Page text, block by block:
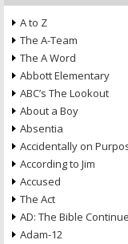
A to Z
The A-Team
The A Word
Abbott Elementary
ABC’s The Lookout
About a Boy
Absentia
Accidentally on
According to Jim
Accused
The Act
AD: The Bible
Adam-12